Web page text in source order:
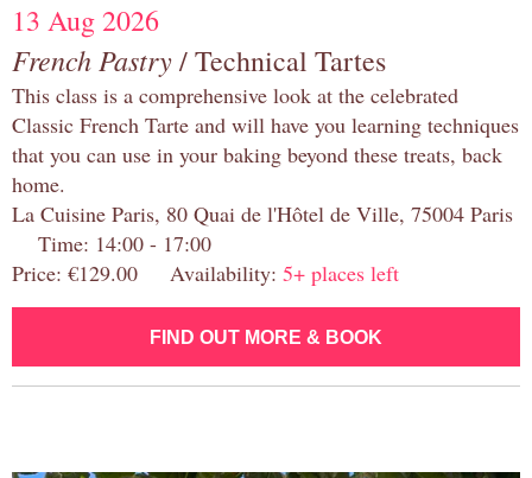
13 Aug 2026
French Pastry/ Technical Tartes
This class is a comprehensive look at the celebrated
Classic French Tarte and will have you learning techniques
that you can use in your baking beyond these treats, back
home.
La Cuisine Paris, 80 Quai de l'Hôtel de Ville, 75004 Paris
Time: 14:00 - 17:00
Price: €129.00 Availability: 5+ places left
FIND OUT MORE & BOOK